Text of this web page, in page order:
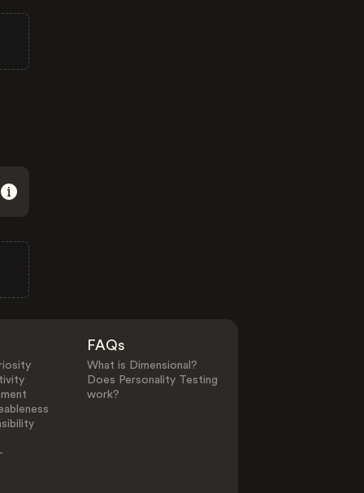
FAQs
What is Dimensional?
Does Personality Testing
work?